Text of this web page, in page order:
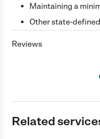
Maintaining a
Other state-
Reviews
Related